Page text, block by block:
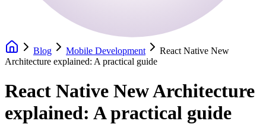
Blog Mobile Development
React Native New
Architecture explained: A practical guide
React Native New Architecture
explained: A practical guide